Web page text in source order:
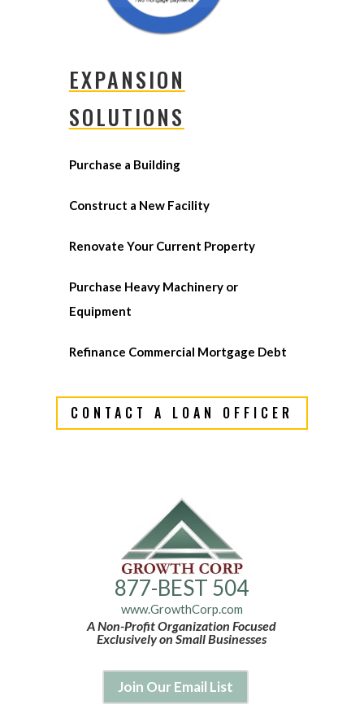
EXPANSION
SOLUTIONS
Purchase a Building
Construct a New Facility
Renovate Your Current Property
Purchase Heavy Machinery or
Equipment
Refinance Commercial Mortgage Debt
CONTACT A LOAN OFFICER
877-BEST 504
www.GrowthCorp.com
A Non-Profit Organization Focused
Exclusively on Small Businesses
Join Our Email List